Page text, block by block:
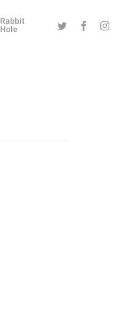
Rabbit
Hole
Twitter Facebook